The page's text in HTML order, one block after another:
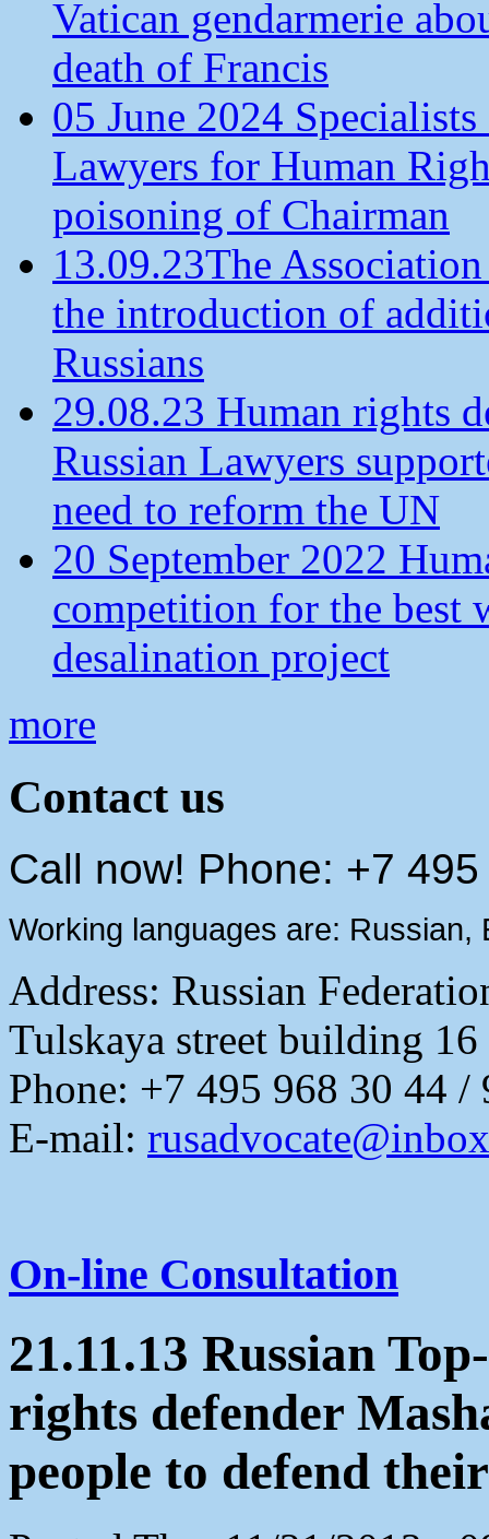
Vatican gendarmerie
death of Francis
05 June 2024
Lawyers for Human
poisoning of Chairman
13.09.23The
the introduction of
Russians
29.08.23 Human rights
Russian Lawyers
need to reform the UN
20 September 2022
competition for the best
desalination project
more
Contact us
Call now! Phone: +7
Working languages are: Russian,
Address: Russian
Tulskaya street building
Phone: +7 495 968 30 44 /
E-mail:
On-line Consultation
21.11.13 Russian
rights defender
people to defend